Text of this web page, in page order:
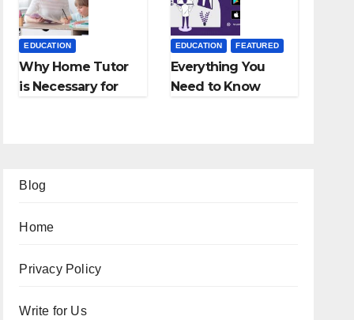
EDUCATION
Why Home Tutor
is Necessary for
EDUCATION FEATURED
Everything You
Need to Know
Blog
Home
Privacy Policy
Write for Us